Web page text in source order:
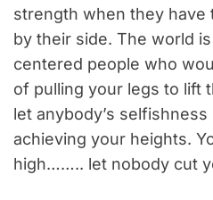
strength when they have
by their side. The world
centered people who
of pulling your legs to lift
let anybody’s
achieving your heights.
high…….. let nobody cut